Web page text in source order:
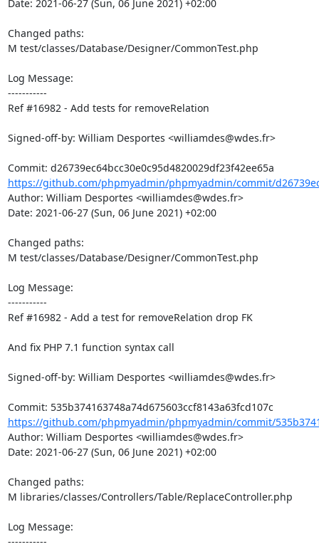
Date: 2021-06-27 (Sun, 06 June 2021) +02:00
Changed paths:
M test/classes/Database/Designer/CommonTest.php
Log Message:
-----------
Ref #16982 - Add tests for removeRelation
Signed-off-by: William Desportes <williamdes@wdes.fr>
https://github.com/phpmyadmin/phpmyadmin/commit/
Author: William Desportes <williamdes@wdes.fr>
Date: 2021-06-27 (Sun, 06 June 2021) +02:00
Changed paths:
M test/classes/Database/Designer/CommonTest.php
Log Message:
-----------
Ref #16982 - Add a test for removeRelation drop FK
And fix PHP 7.1 function syntax call
Signed-off-by: William Desportes <williamdes@wdes.fr>
https://github.com/phpmyadmin/phpmyadmin/commit/
Author: William Desportes <williamdes@wdes.fr>
Date: 2021-06-27 (Sun, 06 June 2021) +02:00
Changed paths:
M libraries/classes/Controllers/Table/ReplaceController.php
Log Message:
-----------